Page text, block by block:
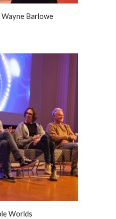
Wayne Barlowe
Worlds